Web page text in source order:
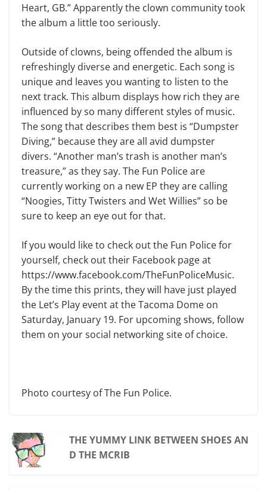
Heart, GB.” Apparently the clown community took
the album a little too seriously.
Outside of clowns, being offended the album is
refreshingly diverse and energetic. Each song is
unique and leaves you wanting to listen to the
next track. This album displays how rich they are
influenced by so many different styles of music.
The song that describes them best is “Dumpster
Diving,” because they are all avid dumpster
divers. “Another man’s trash is another man’s
treasure,” as they say. The Fun Police are
currently working on a new EP they are calling
“Noogies, Titty Twisters and Wet Willies” so be
sure to keep an eye out for that.
If you would like to check out the Fun Police for
yourself, check out their Facebook page at
https://www.facebook.com/TheFunPoliceMusic.
By the time this prints, they will have just played
the Let’s Play event at the Tacoma Dome on
Saturday, January 19. For upcoming shows, follow
them on your social networking site of choice.
Photo courtesy of The Fun Police.
THE YUMMY LINK BETWEEN SHOES AN
D THE MCRIB